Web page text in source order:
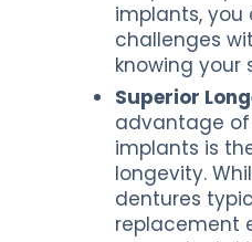
implants, you
challenges
knowing your
Superior
advantage
implants is
longevity.
dentures
replacement